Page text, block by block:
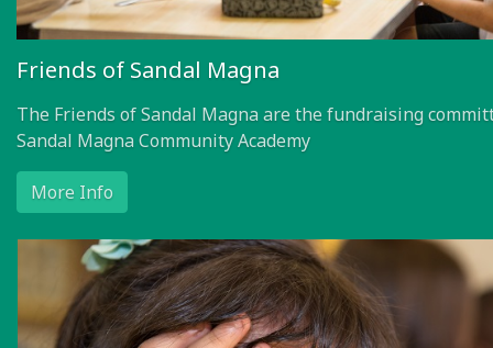
Friends of Sandal Magna
The Friends of Sandal Magna are the fundraising
Sandal Magna Community Academy
More Info